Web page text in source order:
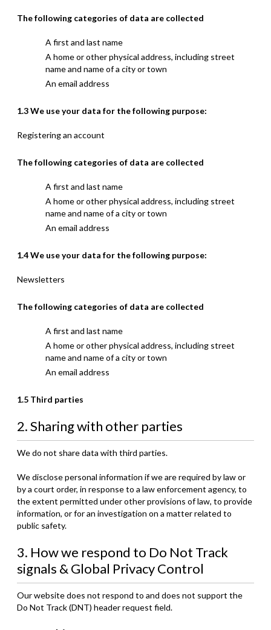
The following categories of data are collected
A first and last name
A home or other physical address, including street
name and name of a city or town
An email address
1.3 We use your data for the following purpose:
Registering an account
The following categories of data are collected
A first and last name
A home or other physical address, including street
name and name of a city or town
An email address
1.4 We use your data for the following purpose:
Newsletters
The following categories of data are collected
A first and last name
A home or other physical address, including street
name and name of a city or town
An email address
1.5 Third parties
2. Sharing with other parties
We do not share data with third parties.
We disclose personal information if we are required by law or
by a court order, in response to a law enforcement agency, to
the extent permitted under other provisions of law, to provide
information, or for an investigation on a matter related to
public safety.
3. How we respond to Do Not Track
signals & Global Privacy Control
Our website does not respond to and does not support the
Do Not Track (DNT) header request field.